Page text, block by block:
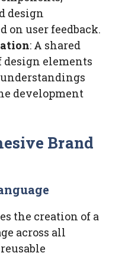
design
on user feedback.
: A shared
elements
development
Brand
the creation of a
across all